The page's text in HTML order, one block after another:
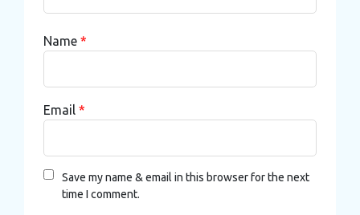
Name *
Email *
Save my name & email in this browser for the next
time I comment.